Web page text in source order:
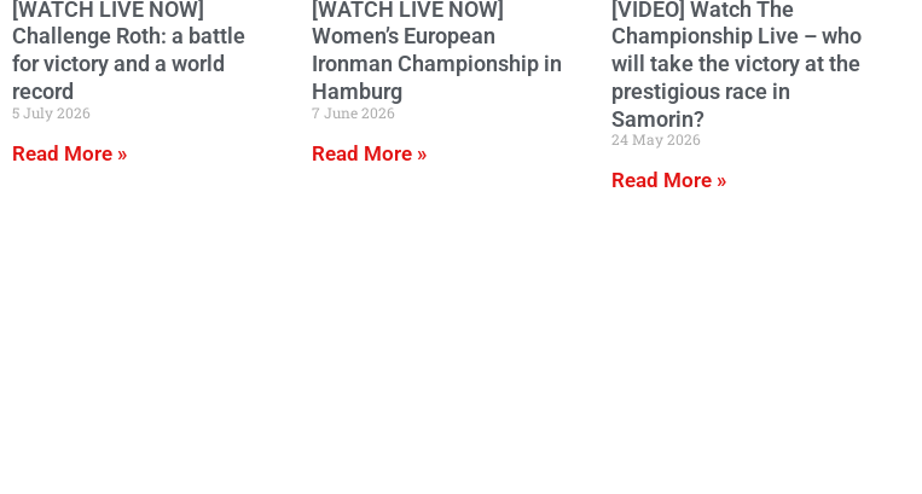
[WATCH LIVE NOW]
Challenge Roth: a battle
for victory and a world
record
5 July 2026
Read More »
[WATCH LIVE NOW]
Women’s European
Ironman Championship in
Hamburg
7 June 2026
Read More »
[VIDEO] Watch The
Championship Live – who
will take the victory at the
prestigious race in
Samorin?
24 May 2026
Read More »